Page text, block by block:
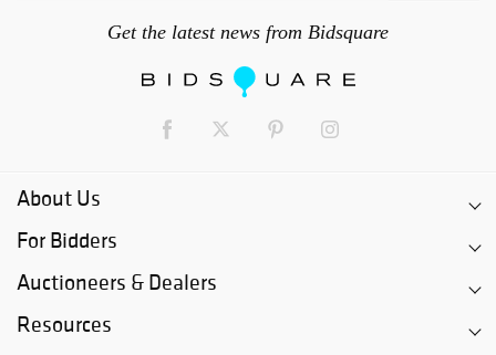
Get the latest news from Bidsquare
About Us
For Bidders
Auctioneers & Dealers
Resources